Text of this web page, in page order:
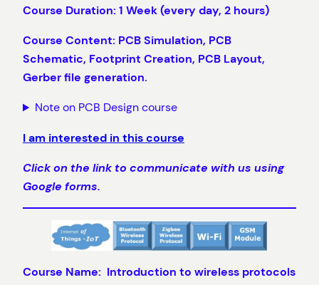
Course Duration: 1 Week (every day, 2 hours)
Course Content: PCB Simulation, PCB
Schematic, Footprint Creation, PCB Layout,
Gerber file generation.
Note on PCB Design course
I am interested in this course
Click on the link to communicate with us using
Google forms.
Course Name: Introduction to wireless protocols